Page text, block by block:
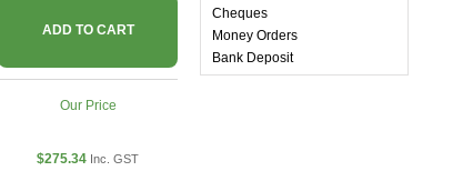
ADD TO CART
Our Price
$275.34 Inc. GST
Cheques
Money Orders
Bank Deposit